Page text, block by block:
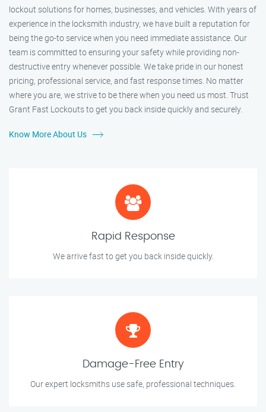
lockout solutions for homes, businesses, and vehicles. With years of
experience in the locksmith industry, we have built a reputation for
being the go-to service when you need immediate assistance. Our
team is committed to ensuring your safety while providing non-
destructive entry whenever possible. We take pride in our honest
pricing, professional service, and fast response times. No matter
where you are, we strive to be there when you need us most. Trust
Grant Fast Lockouts to get you back inside quickly and securely.
Know More About Us
Rapid Response
We arrive fast to get you back inside quickly.
Damage-Free Entry
Our expert locksmiths use safe, professional techniques.